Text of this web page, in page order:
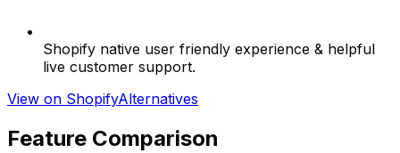
Shopify native user friendly experience & helpful
live customer support.
View on ShopifyAlternatives
Feature Comparison